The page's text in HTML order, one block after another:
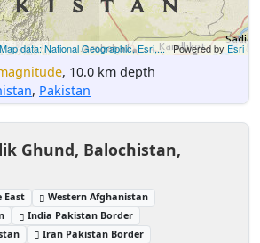
Map data: National Geographic, Esri,...| Powered byEsri
, 10.0 km depth
, Pakistan
Ghund, Balochistan,
East
Western Afghanistan
India Pakistan Border
Iran Pakistan Border